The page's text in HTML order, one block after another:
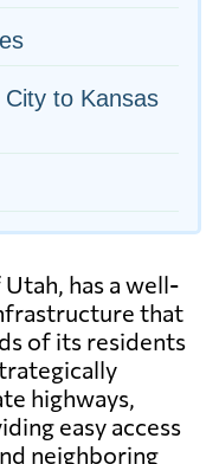
to Kansas
has a well-
that
of its residents
highways,
easy access
neighboring